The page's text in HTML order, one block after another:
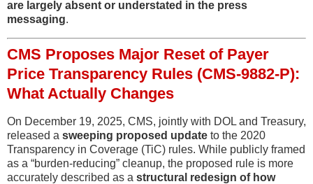
are largely absent or understated in the press
messaging.
CMS Proposes Major Reset of Payer
Price Transparency Rules (CMS-9882-P):
What Actually Changes
On December 19, 2025, CMS, jointly with DOL and Treasury,
released a sweeping proposed update to the 2020
Transparency in Coverage (TiC) rules. While publicly framed
as a “burden-reducing” cleanup, the proposed rule is more
accurately described as a structural redesign of how